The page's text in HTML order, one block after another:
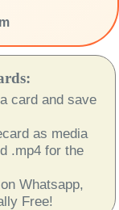
card and save
as media
.mp4 for the
Whatsapp,
Free!